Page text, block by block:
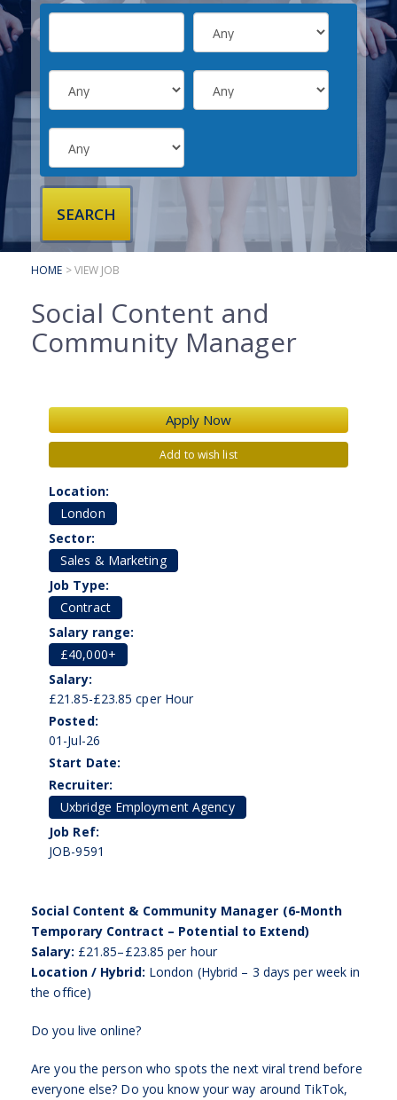
SUBMIT YOUR CV
INTERVIEW ADVICE
CANDIDATE TESTIMONIALS
CLIENTS
CLIENT SERVICES
REGISTER A VACANCY
CLIENT TESTIMONIALS
HOME > VIEW JOB
Social Content and
Community Manager
Add to wish list
Location:
London
Sector:
Sales & Marketing
Job Type:
Contract
Salary range:
£40,000+
Salary:
£21.85-£23.85 cper Hour
Posted:
01-Jul-26
Start Date:
Recruiter:
Uxbridge Employment Agency
Job Ref:
JOB-9591
Social Content & Community Manager (6-Month
Temporary Contract – Potential to Extend)
Salary: £21.85–£23.85 per hour
Location / Hybrid: London (Hybrid – 3 days per week in
the office)
Do you live online?
Are you the person who spots the next viral trend before
everyone else? Do you know your way around TikTok,